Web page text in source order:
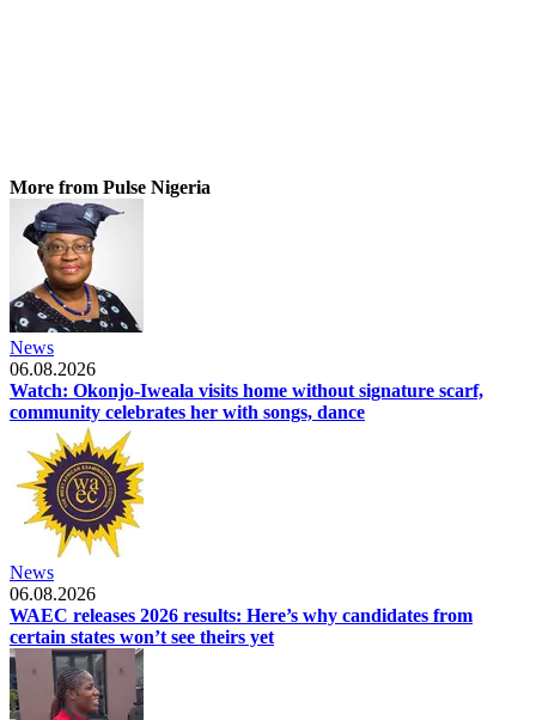
More from Pulse Nigeria
News
06.08.2026
Watch: Okonjo-Iweala visits home without signature scarf,
community celebrates her with songs, dance
News
06.08.2026
WAEC releases 2026 results: Here’s why candidates from
certain states won’t see theirs yet